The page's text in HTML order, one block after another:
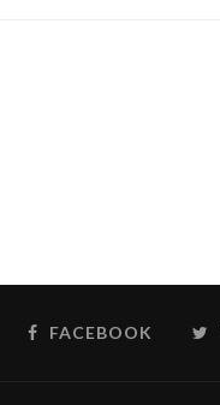
FACEBOOK